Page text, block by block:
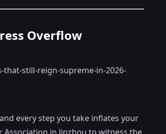
Overflow
every step you take inflates your